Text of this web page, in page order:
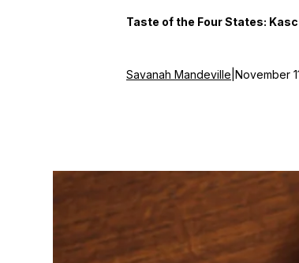
Taste of the Four States:
Savanah Mandeville November